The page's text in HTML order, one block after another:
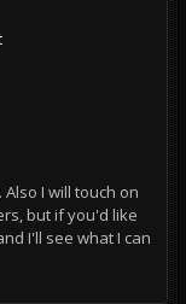
I will touch on
but if you'd like
I'll see what I can